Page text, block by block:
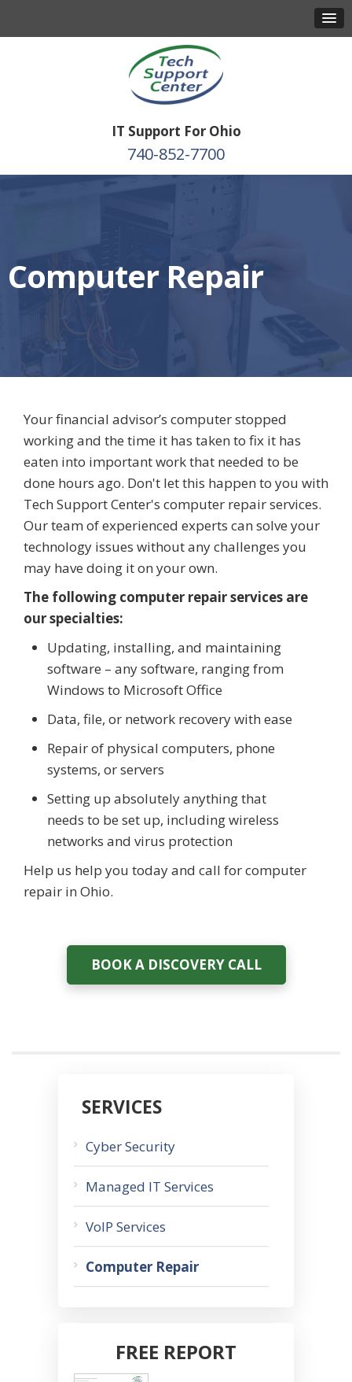
IT Support For Ohio
740-852-7700
Computer Repair
Your financial advisor’s computer stopped
working and the time it has taken to fix it has
eaten into important work that needed to be
done hours ago. Don't let this happen to you with
Tech Support Center's computer repair services.
Our team of experienced experts can solve your
technology issues without any challenges you
may have doing it on your own.
The following computer repair services are
our specialties:
Updating, installing, and maintaining
software – any software, ranging from
Windows to Microsoft Office
Data, file, or network recovery with ease
Repair of physical computers, phone
systems, or servers
Setting up absolutely anything that
needs to be set up, including wireless
networks and virus protection
Help us help you today and call for computer
repair in Ohio.
BOOK A DISCOVERY CALL
SERVICES
Cyber Security
Managed IT Services
VoIP Services
Computer Repair
FREE REPORT